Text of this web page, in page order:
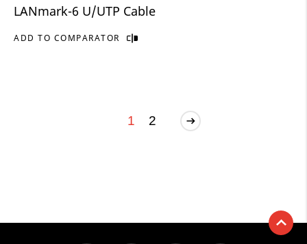
ADD TO COMPARATOR
LANmark-6 U/UTP Cable
1 2